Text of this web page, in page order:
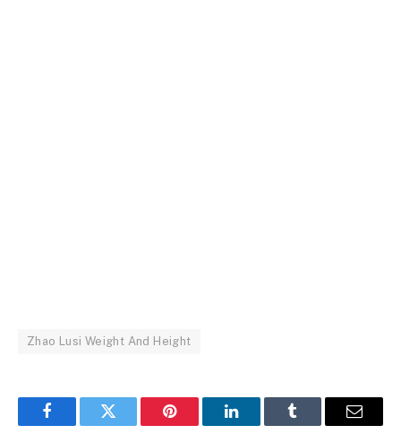
Zhao Lusi Weight And Height
FacebookTwitter Pinterest LinkedInTumblr Email